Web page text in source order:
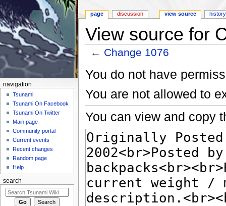
View source for
← Change 1076
You do not have
You are not allowed to
You can view and copy
page discussion view source history
navigation
Tsunami
Tsunami On Facebook
Tsunami On Twitter
Main page
Community portal
Current events
Recent changes
Random page
Help
search